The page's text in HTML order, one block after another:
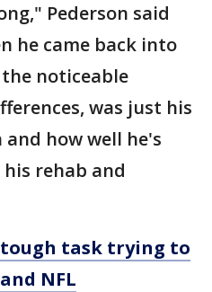
Pederson said
he came back into
noticeable
was just his
how well he's
rehab and
tough task trying to
NFL